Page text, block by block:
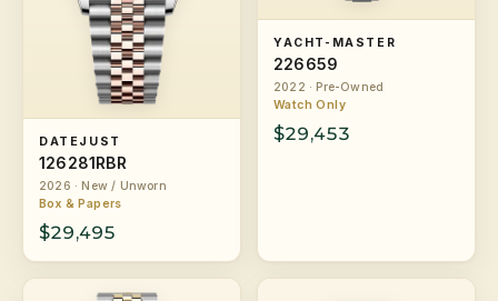
DATEJUST
126281RBR
2026 · New / Unworn
Box & Papers
$29,495
YACHT-MASTER
226659
2022 · Pre-Owned
Watch Only
$29,453